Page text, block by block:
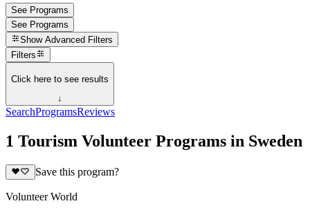
See Programs
See Programs
Show Advanced Filters
Filters
Click here to see results
↓
SearchProgramsReviews
1 Tourism Volunteer Programs in Sweden
Save this program?
Volunteer World